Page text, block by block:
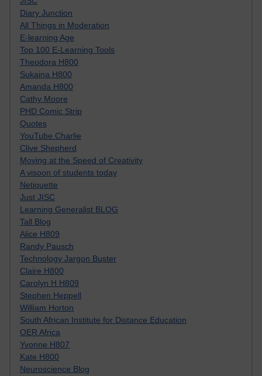
Diary Junction
All Things in Moderation
E-learning Age
Top 100 E-Learning Tools
Theodora H800
Sukaina H800
Amanda H800
Cathy Moore
PHD Comic Strip
Quotes
YouTube Charlie
Clive Shepherd
Moving at the Speed of Creativity
A visoon of students today
Netiquette
Just JISC
Learning Generalist BLOG
Tall Blog
Alice H809
Randy Pausch
Technology Jargon Buster
Claire H800
Carolyn H H809
Stephen Heppell
William Horton
South African Institute for Distance Education
OER Africa
Yvonne H807
Kate H800
Neuroscience Blog